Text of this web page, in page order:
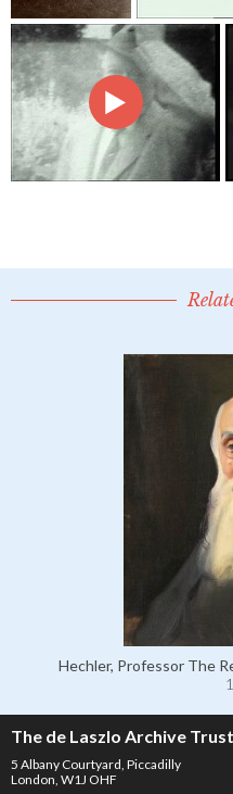
Hechler, Professor The
The de Laszlo Archive Trust
5 Albany Courtyard, Piccadilly
London, W1J OHF